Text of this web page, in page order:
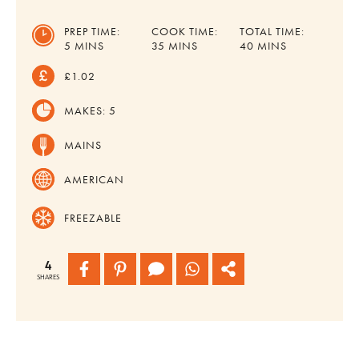
PREP TIME:
5 MINUTES
MINS
COOK TIME:
35 MINUTES
MINS
TOTAL TIME:
40MINUTES
MINS
£1.02
MAKES:5
MAINS
AMERICAN
FREEZABLE
4
SHARES